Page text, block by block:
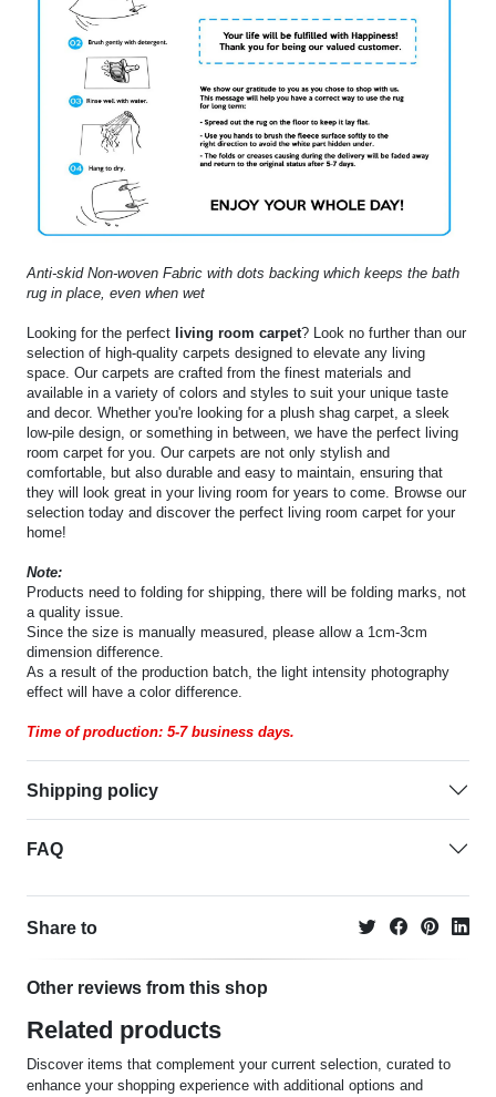
Anti-skid Non-woven Fabric with dots backing which keeps the bath
rug in place, even when wet
Looking for the perfect living room carpet? Look no further than our
selection of high-quality carpets designed to elevate any living
space. Our carpets are crafted from the finest materials and
available in a variety of colors and styles to suit your unique taste
and decor. Whether you're looking for a plush shag carpet, a sleek
low-pile design, or something in between, we have the perfect living
room carpet for you. Our carpets are not only stylish and
comfortable, but also durable and easy to maintain, ensuring that
they will look great in your living room for years to come. Browse our
selection today and discover the perfect living room carpet for your
home!
Note:
Products need to folding for shipping, there will be folding marks, not
a quality issue.
Since the size is manually measured, please allow a 1cm-3cm
dimension difference.
As a result of the production batch, the light intensity photography
effect will have a color difference.
Time of production: 5-7 business days.
Shipping policy
FAQ
Share to
Other reviews from this shop
Related products
Discover items that complement your current selection, curated to
enhance your shopping experience with additional options and